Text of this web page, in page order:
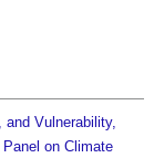
Vulnerability,
Panel on Climate